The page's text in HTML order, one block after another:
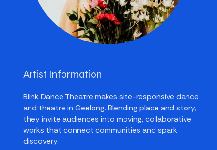
Artist Information
Blink Dance Theatre makes site-responsive dance
and theatre in Geelong. Blending place and story,
they invite audiences into moving, collaborative
works that connect communities and spark
discovery.